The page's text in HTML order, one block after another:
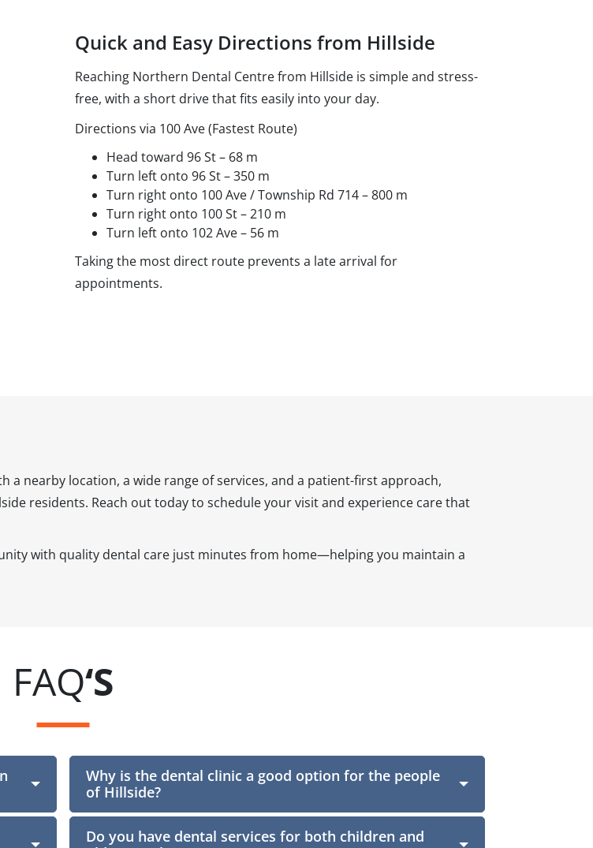
Quick and Easy Directions from Hillside
Reaching Northern Dental Centre from Hillside is simple and stress-
free, with a short drive that fits easily into your day.
Directions via 100 Ave (Fastest Route)
Head toward 96 St – 68 m
Turn left onto 96 St – 350 m
Turn right onto 100 Ave / Township Rd 714 – 800 m
Turn right onto 100 St – 210 m
Turn left onto 102 Ave – 56 m
Taking the most direct route prevents a late arrival for
appointments.
a nearby location, a wide range of services, and a patient-first approach,
residents. Reach out today to schedule your visit and experience care that
with quality dental care just minutes from home—helping you maintain a
FAQ‘S
Section
Why is the dental clinic a good option for the people
of Hillside?
Do you have dental services for both children and